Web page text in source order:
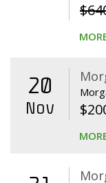
$
20
Nov $